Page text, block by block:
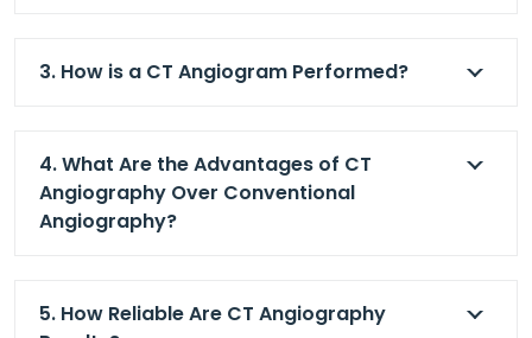
3. How is a CT Angiogram Performed?
4. What Are the Advantages of CT
Angiography Over Conventional
Angiography?
5. How Reliable Are CT Angiography